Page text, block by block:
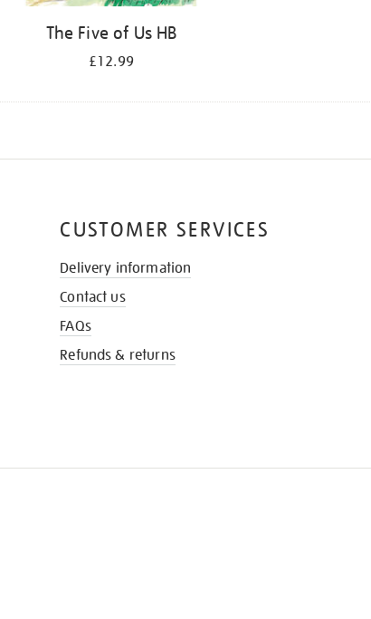
The Five of Us HB
£12.99
CUSTOMER SERVICES
Delivery information
Contact us
FAQs
Refunds & returns